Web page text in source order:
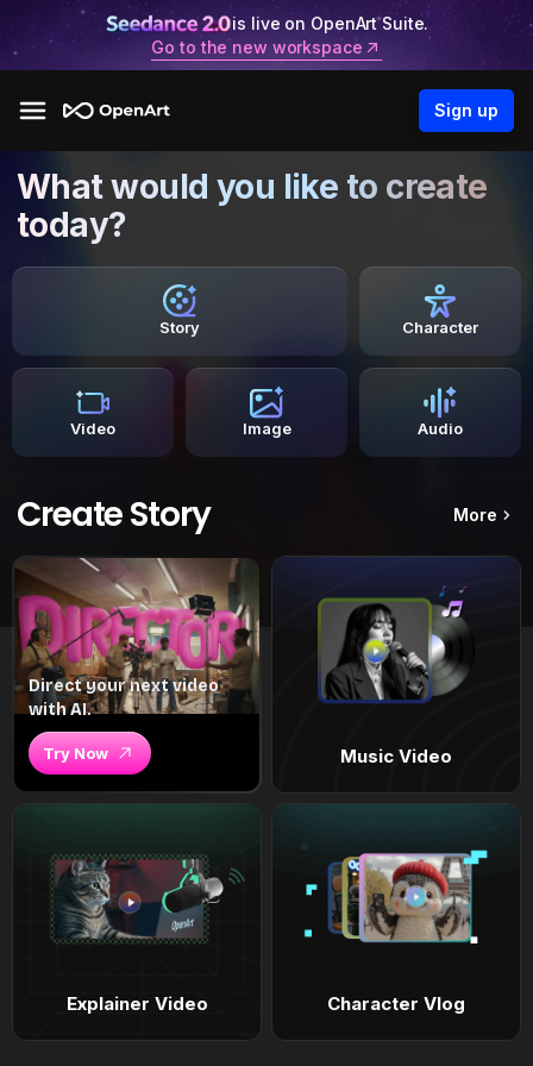
is live on OpenArt Suite.
Go to the new workspace
Sign up
What would you like to create
today?
Story Character
Video Image Audio
Create Story More
Direct your next video
with AI.
Try Now Music Video
Explainer Video Character Vlog